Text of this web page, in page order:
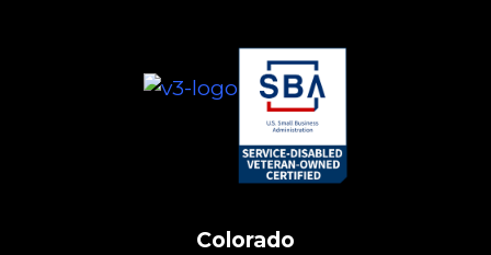
Colorado